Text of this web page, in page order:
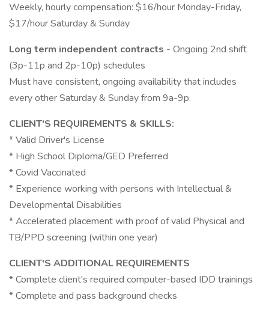
Weekly, hourly compensation: $16/hour Monday-Friday,
$17/hour Saturday & Sunday
Long term independent contracts - Ongoing 2nd shift
(3p-11p and 2p-10p) schedules
Must have consistent, ongoing availability that includes
every other Saturday & Sunday from 9a-9p.
CLIENT'S REQUIREMENTS & SKILLS:
* Valid Driver's License
* High School Diploma/GED Preferred
* Covid Vaccinated
* Experience working with persons with Intellectual &
Developmental Disabilities
* Accelerated placement with proof of valid Physical and
TB/PPD screening (within one year)
CLIENT'S ADDITIONAL REQUIREMENTS
* Complete client's required computer-based IDD trainings
* Complete and pass background checks